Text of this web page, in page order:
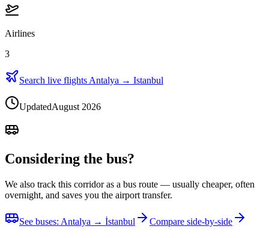
Airlines
3
Search live flights Antalya → Istanbul
UpdatedAugust 2026
Considering the bus?
We also track this corridor as a bus route — usually cheaper, often
overnight, and saves you the airport transfer.
See buses: Antalya → İstanbul Compare side-by-side